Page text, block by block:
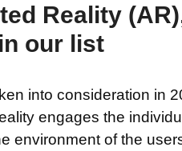
Reality
our list
into consideration in
engages the
environment of the